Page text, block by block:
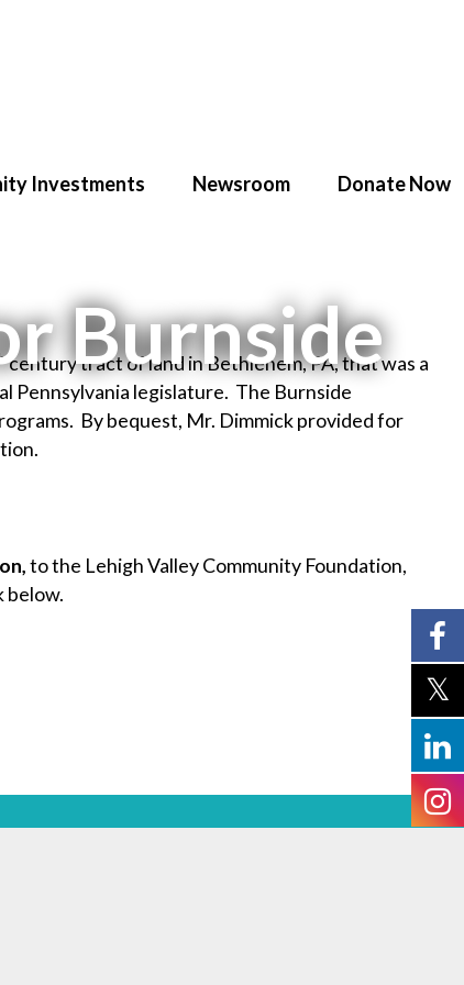
Investments Newsroom Donate Now
Burnside
century tract of land in Bethlehem, PA, that was a
Pennsylvania legislature. The Burnside
By bequest, Mr. Dimmick provided for
to the Lehigh Valley Community Foundation,
below.